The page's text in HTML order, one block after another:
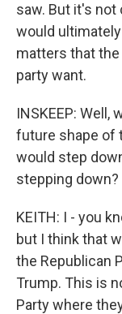
saw. But it's not
would
matters that the
party want.
INSKEEP: Well,
future shape of
would step
stepping down?
KEITH: I - you
but I think that
the Republican
Trump. This is
Party where